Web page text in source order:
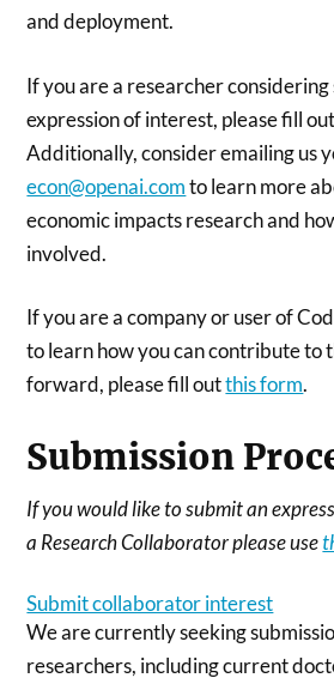
and deployment.
If you are a researcher
expression of interest, please fill
Additionally, consider emailing us
econ@openai.comto learn more
economic impacts research and
involved.
If you are a company or user of
to learn how you can contribute to
forward, please fill outthis form.
Submission
If you would like to submit an
a Research Collaborator please use
Submit collaborator interest
We are currently seeking
researchers, including current